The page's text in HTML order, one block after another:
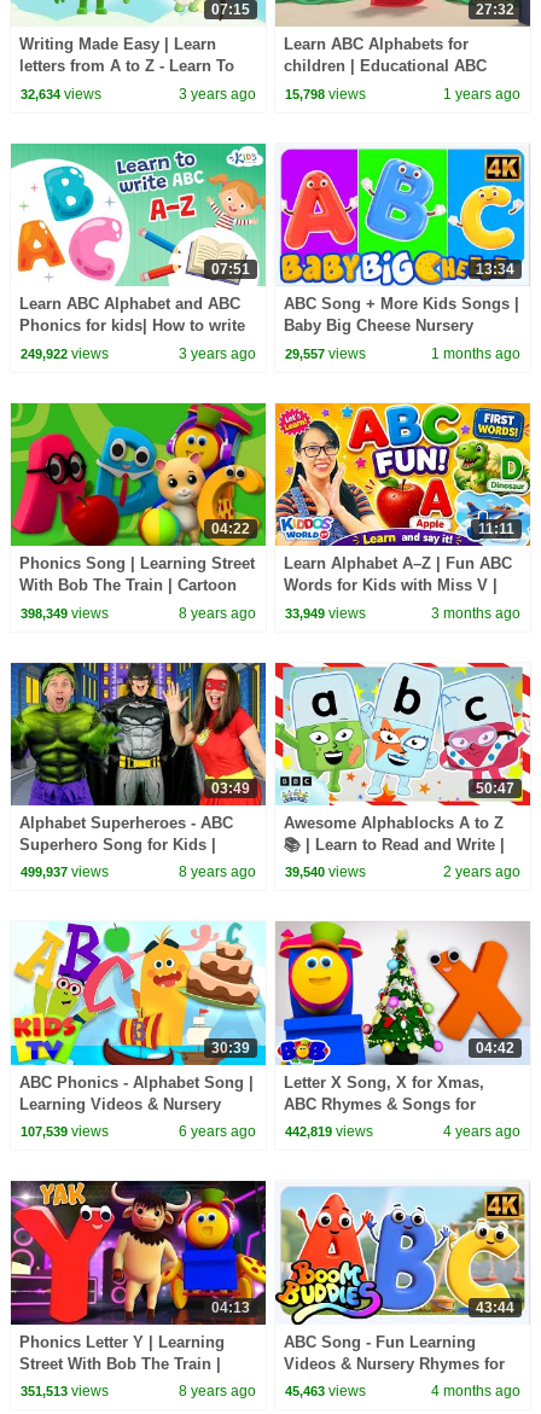
07:15
Writing Made Easy | Learn
letters from A to Z - Learn To
Read | Alphablocks
32,634views 3 years ago
27:32
Learn ABC Alphabets for
children | Educational ABC
nursery rhymes & videos | 27
15,798 views 1 years ago
07:51
Learn ABC Alphabet and ABC
Phonics for kids| How to write
249,922views 3 years ago
13:34
ABC Song + More Kids Songs |
Baby Big Cheese Nursery
Rhymes
29,557 views 1 months ago
04:22
Phonics Song | Learning Street
With Bob The Train | Cartoon
Videos For Toddlers by Kids Tv
398,349views 8 years ago
11:11
Learn Alphabet A–Z | Fun ABC
Words for Kids with Miss V |
Kiddos World TV
33,949 views 3 months ago
03:49
Alphabet Superheroes - ABC
Superhero Song for Kids |
Batman, Spiderman, PJ Masks,
499,937views 8 years ago
50:47
Awesome Alphablocks A to Z
📚 | Learn to Read and Write |
Alphablocks
39,540 views 2 years ago
30:39
ABC Phonics - Alphabet Song |
Learning Videos & Nursery
Rhymes | Baby Songs | Kids Tv
107,539views 6 years ago
04:42
Letter X Song, X for Xmas,
ABC Rhymes & Songs for
Children by Bob The Train
442,819 views 4 years ago
04:13
Phonics Letter Y | Learning
Street With Bob The Train |
Alphabet Songs For Babies by
351,513views 8 years ago
43:44
ABC Song - Fun Learning
Videos & Nursery Rhymes for
Kids by Boom Buddies
45,463 views 4 months ago